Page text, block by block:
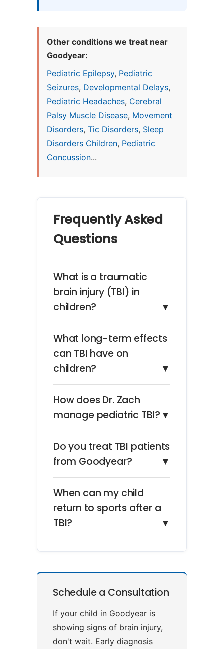
Other conditions we treat near
Goodyear:
Pediatric Epilepsy, Pediatric
Seizures, Developmental Delays,
Pediatric Headaches, Cerebral
Palsy Muscle Disease, Movement
Disorders, Tic Disorders, Sleep
Disorders Children, Pediatric
Concussion...
Frequently Asked
Questions
What is a traumatic
brain injury (TBI) in
children?
▼
What long-term effects
can TBI have on
children?
▼
How does Dr. Zach
manage pediatric TBI? ▼
Do you treat TBI patients
from Goodyear?
▼
When can my child
return to sports after a
TBI?
▼
Schedule a Consultation
If your child in Goodyear is
showing signs of brain injury,
don't wait. Early diagnosis